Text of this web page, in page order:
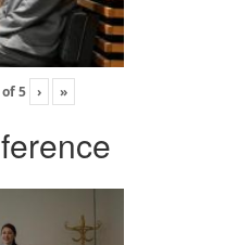
of5 › »